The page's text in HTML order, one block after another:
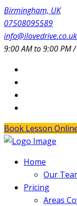
Birmingham, UK
07508095589
info@ilovedrive.co.uk
9:00 AM to 9:00 PM
Book Lesson
Home
Our
Pricing
Areas